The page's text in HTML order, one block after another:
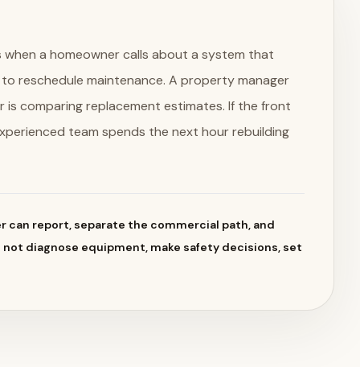
a homeowner calls about a system that
reschedule maintenance. A property manager
comparing replacement estimates. If the front
team spends the next hour rebuilding
report, separate the commercial path, and
diagnose equipment, make safety decisions, set